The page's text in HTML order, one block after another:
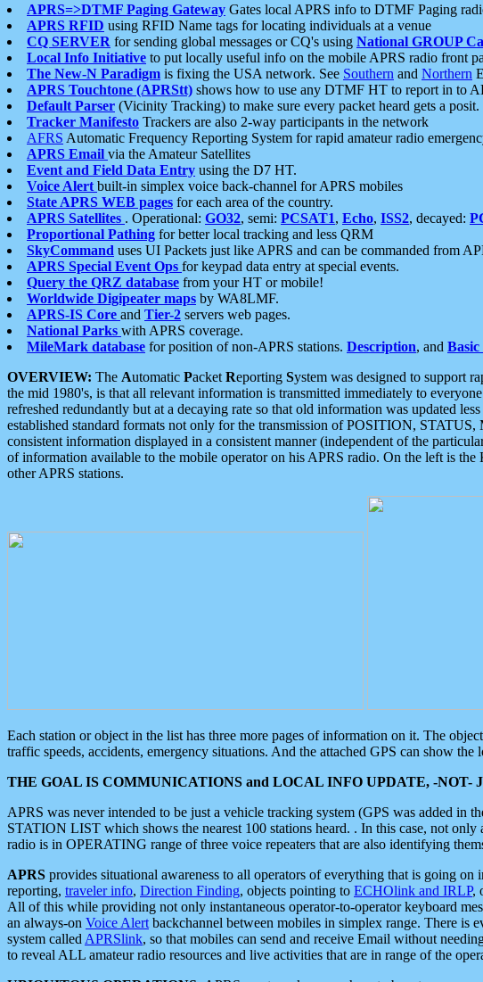
APRS=>DTMF Paging Gateway Gates local APRS info to DTMF Paging
APRS RFID using RFID Name tags for locating individuals at a venue
CQ SERVER for sending global messages or CQ's using National GROUP
Local Info Initiative to put locally useful info on the mobile APRS radio front
The New-N Paradigm is fixing the USA network. See Southern and Northern
APRS Touchtone (APRStt) shows how to use any DTMF HT to report in to
Default Parser (Vicinity Tracking) to make sure every packet heard gets a posit.
Tracker Manifesto Trackers are also 2-way participants in the network
AFRS Automatic Frequency Reporting System for rapid amateur radio
APRS Email via the Amateur Satellites
Event and Field Data Entry using the D7 HT.
Voice Alert built-in simplex voice back-channel for APRS mobiles
State APRS WEB pages for each area of the country.
APRS Satellites . Operational: GO32, semi: PCSAT1, Echo, ISS2, decayed:
Proportional Pathing for better local tracking and less QRM
SkyCommand uses UI Packets just like APRS and can be commanded from
APRS Special Event Ops for keypad data entry at special events.
Query the QRZ database from your HT or mobile!
Worldwide Digipeater maps by WA8LMF.
APRS-IS Core and Tier-2 servers web pages.
National Parks with APRS coverage.
MileMark database for position of non-APRS stations. Description, and Basic
OVERVIEW: The Automatic Packet Reporting System was designed to support
the mid 1980's, is that all relevant information is transmitted immediately to
refreshed redundantly but at a decaying rate so that old information was updated
established standard formats not only for the transmission of POSITION,
consistent information displayed in a consistent manner (independent of the
of information available to the mobile operator on his APRS radio. On the left is
other APRS stations.
Each station or object in the list has three more pages of information on it. The
traffic speeds, accidents, emergency situations. And the attached GPS can show the
THE GOAL IS COMMUNICATIONS and LOCAL INFO UPDATE, -NOT-
APRS was never intended to be just a vehicle tracking system (GPS was added in
STATION LIST which shows the nearest 100 stations heard. . In this case, not
radio is in OPERATING range of three voice repeaters that are also identifying
APRS provides situational awareness to all operators of everything that is going on
reporting, traveler info, Direction Finding, objects pointing to ECHOlink and IRLP,
All of this while providing not only instantaneous operator-to-operator keyboard
an always-on Voice Alert backchannel between mobiles in simplex range. There is
system called APRSlink, so that mobiles can send and receive Email without
to reveal ALL amateur radio resources and live activities that are in range of the